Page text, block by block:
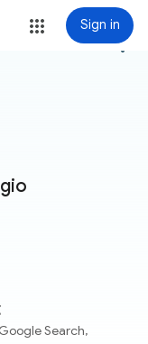
Sign in
more_vert
Search,